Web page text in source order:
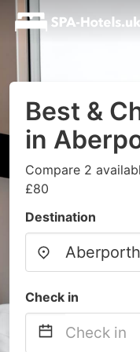
Best &
in
Compare 2
£80
Destination
Check in